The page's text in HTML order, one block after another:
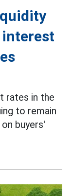
rates in the
to remain
buyers'